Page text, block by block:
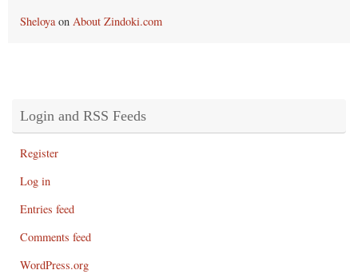
Sheloyaon About Zindoki.com
Login and RSS Feeds
Register
Log in
Entries feed
Comments feed
WordPress.org